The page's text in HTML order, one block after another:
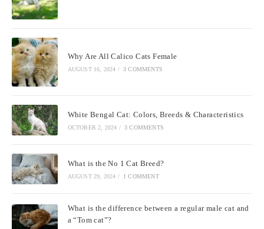
Why Are All Calico Cats Female
AUGUST 16, 2024 / 3 COMMENTS
White Bengal Cat: Colors, Breeds & Characteristics
OCTOBER 2, 2024 / 3 COMMENTS
What is the No 1 Cat Breed?
AUGUST 29, 2024 / 1 COMMENT
What is the difference between a regular male cat and
a “Tom cat”?